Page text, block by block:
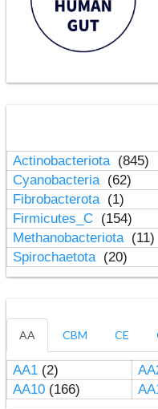
Actinobacteriota (845)
Cyanobacteria (62)
Fibrobacterota (1)
Firmicutes_C (154)
Methanobacteriota (11)
Spirochaetota (20)
AA CBM CE
AA1(2)
AA10(166)